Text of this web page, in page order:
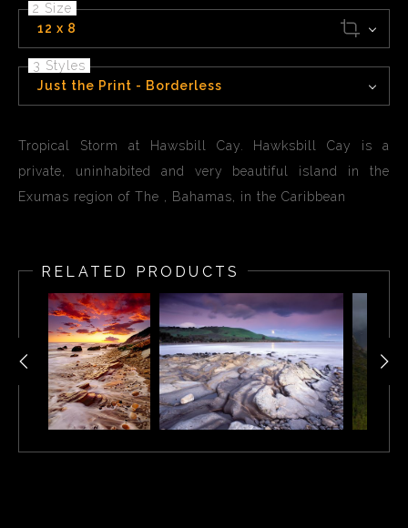
2 Size
12 x 8
3 Styles
Just the Print - Borderless
Tropical Storm at Hawsbill Cay. Hawksbill Cay is a
private, uninhabited and very beautiful island in the
Exumas region of The , Bahamas, in the Caribbean
RELATED PRODUCTS